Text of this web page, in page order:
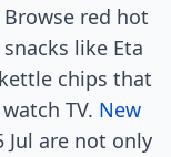
red hot
like Eta
chips that
TV. New
Jul are not only